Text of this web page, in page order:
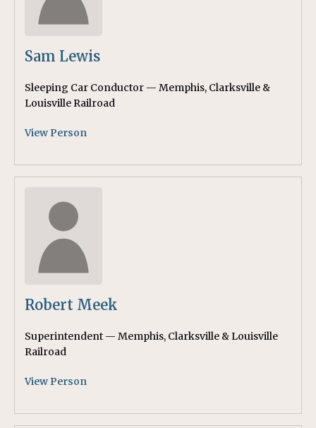
Sam Lewis
Sleeping Car Conductor — Memphis, Clarksville &
Louisville Railroad
View Person
Robert Meek
Superintendent — Memphis, Clarksville & Louisville
Railroad
View Person